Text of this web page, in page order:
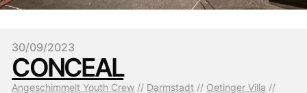
30/09/2023
CONCEAL
Angeschimmelt Youth Crew Darmstadt Oetinger Villa